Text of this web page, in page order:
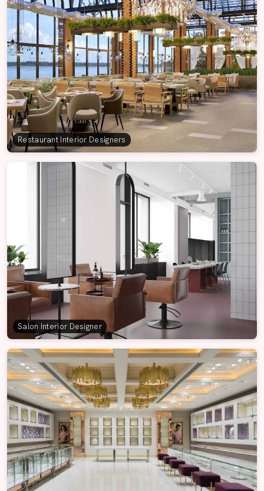
Restaurant Interior Designers
Salon Interior Designer